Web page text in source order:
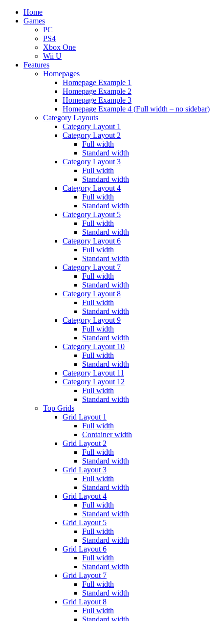
Home
Games
PC
PS4
Xbox One
Wii U
Features
Homepages
Homepage Example 1
Homepage Example 2
Homepage Example 3
Homepage Example 4 (Full width – no sidebar)
Category Layouts
Category Layout 1
Category Layout 2
Full width
Standard width
Category Layout 3
Full width
Standard width
Category Layout 4
Full width
Standard width
Category Layout 5
Full width
Standard width
Category Layout 6
Full width
Standard width
Category Layout 7
Full width
Standard width
Category Layout 8
Full width
Standard width
Category Layout 9
Full width
Standard width
Category Layout 10
Full width
Standard width
Category Layout 11
Category Layout 12
Full width
Standard width
Top Grids
Grid Layout 1
Full width
Container width
Grid Layout 2
Full width
Standard width
Grid Layout 3
Full width
Standard width
Grid Layout 4
Full width
Standard width
Grid Layout 5
Full width
Standard width
Grid Layout 6
Full width
Standard width
Grid Layout 7
Full width
Standard width
Grid Layout 8
Full width
Standard width